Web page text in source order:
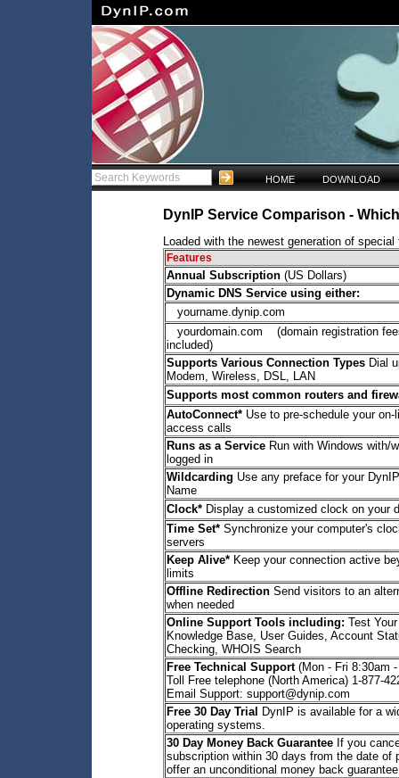
HOME DOWNLOAD
DynIP Service Comparison -
Loaded with the newest generation of
Features
Annual Subscription (US Dollars)
Dynamic DNS Service using either:
yourname.dynip.com
yourdomain.com (domain registration
included)
Supports Various Connection Types Dial
Modem, Wireless, DSL, LAN
Supports most common routers and
AutoConnect* Use to pre-schedule your on-
access calls
Runs as a Service Run with Windows with/
logged in
Wildcarding Use any preface for your
Name
Clock* Display a customized clock on your
Time Set* Synchronize your computer's
servers
Keep Alive* Keep your connection active
limits
Offline Redirection Send visitors to an
when needed
Online Support Tools including: Test
Knowledge Base, User Guides, Account
Checking, WHOIS Search
Free Technical Support(Mon - Fri 8:30am
Toll Free telephone (North America) 1-877-
Email Support: support@dynip.com
Free 30 Day Trial DynIP is available for a
operating systems.
30 Day Money Back Guarantee If you
subscription within 30 days from the date of
offer an unconditional money back